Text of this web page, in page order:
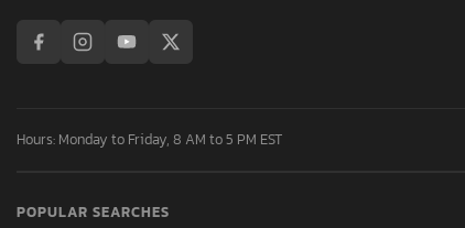
Hours: Monday to Friday, 8 AM to 5 PM EST
POPULAR SEARCHES